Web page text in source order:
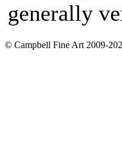
generally
© Campbell Fine Art 2009-